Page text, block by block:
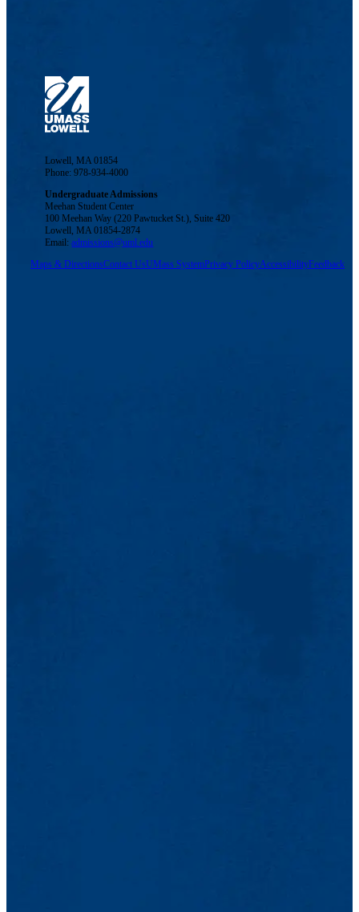
Lowell, MA 01854
Phone: 978-934-4000
Undergraduate Admissions
Meehan Student Center
100 Meehan Way (220 Pawtucket St.), Suite 420
Lowell, MA 01854-2874
Email:admissions@uml.edu
Maps & DirectionsContact UsUMass SystemPrivacy PolicyAccessibilityFeedback